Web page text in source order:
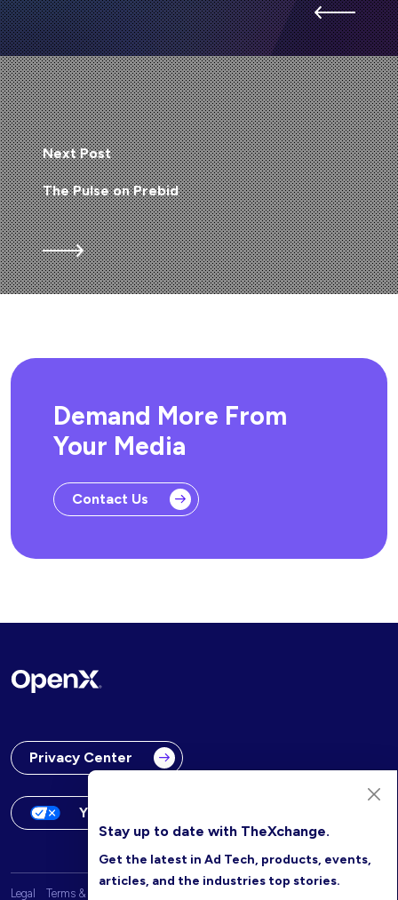
Next Post
The Pulse on Prebid
Demand More From
Your Media
Contact Us
Privacy Center
Your Privacy Choices
Legal Terms & Conditions
Stay up to date with TheXchange.
Get the latest in Ad Tech, products, events,
articles, and the industries top stories.